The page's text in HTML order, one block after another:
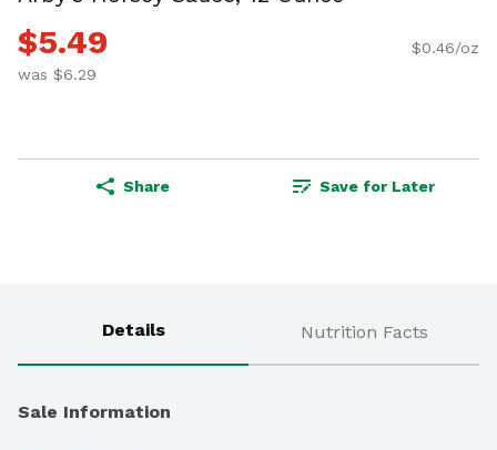
$5.49
was $6.29
$0.46/oz
Share Save for Later
Details Nutrition Facts
Sale Information